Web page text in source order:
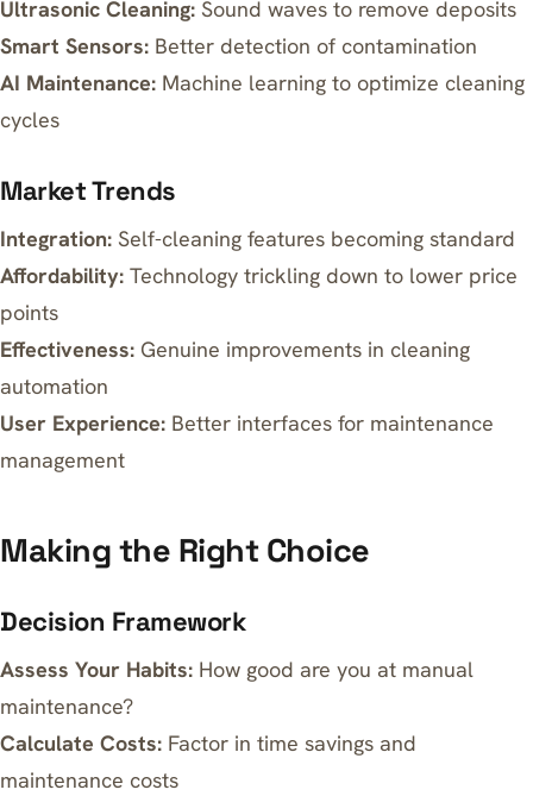
Ultrasonic Cleaning: Sound waves to remove deposits
Smart Sensors: Better detection of contamination
AI Maintenance: Machine learning to optimize cleaning
cycles
Market Trends
Integration: Self-cleaning features becoming standard
Affordability: Technology trickling down to lower price
points
Effectiveness: Genuine improvements in cleaning
automation
User Experience: Better interfaces for maintenance
management
Making the Right Choice
Decision Framework
Assess Your Habits: How good are you at manual
maintenance?
Calculate Costs: Factor in time savings and
maintenance costs